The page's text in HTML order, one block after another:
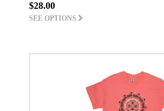
$28.00
SEE OPTIONS